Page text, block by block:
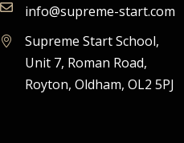
info@supreme-start.com
Supreme Start School,
Unit 7, Roman Road,
Royton, Oldham, OL2 5PJ